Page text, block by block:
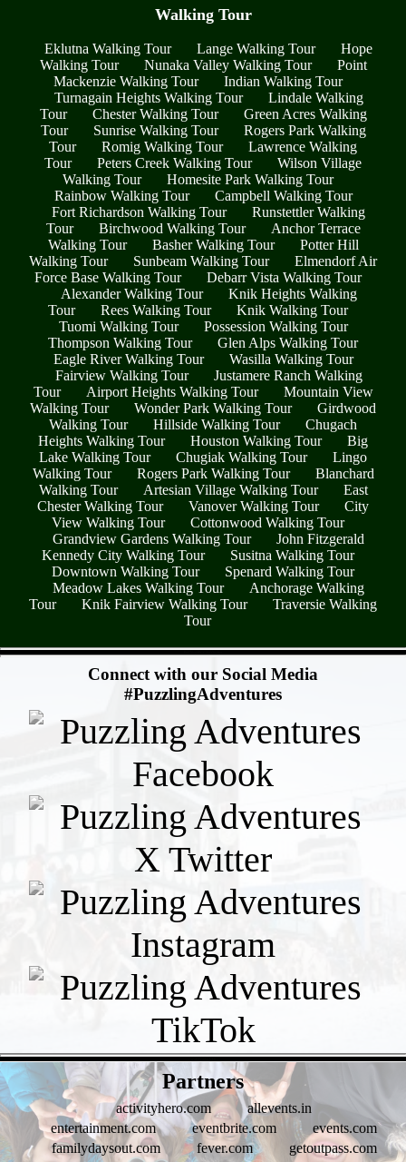
Walking Tour
Eklutna Walking Tour Lange Walking Tour
Hope
Walking Tour
Nunaka Valley Walking Tour
Point
Mackenzie Walking Tour
Indian Walking Tour
Turnagain Heights Walking Tour
Lindale Walking
Tour
Chester Walking Tour
Green Acres Walking
Tour
Sunrise Walking Tour
Rogers Park Walking
Tour
Romig Walking Tour
Lawrence Walking
Tour
Peters Creek Walking Tour
Wilson Village
Walking Tour
Homesite Park Walking Tour
Rainbow Walking Tour
Campbell Walking Tour
Fort Richardson Walking Tour
Runstettler Walking
Tour
Birchwood Walking Tour
Anchor Terrace
Walking Tour
Basher Walking Tour
Potter Hill
Walking Tour
Sunbeam Walking Tour
Elmendorf Air
Force Base Walking Tour
Debarr Vista Walking Tour
Alexander Walking Tour
Knik Heights Walking
Tour
Rees Walking Tour
Knik Walking Tour
Tuomi Walking Tour
Possession Walking Tour
Thompson Walking Tour
Glen Alps Walking Tour
Eagle River Walking Tour
Wasilla Walking Tour
Fairview Walking Tour
Justamere Ranch Walking
Tour
Airport Heights Walking Tour
Mountain View
Walking Tour
Wonder Park Walking Tour
Girdwood
Walking Tour
Hillside Walking Tour
Chugach
Heights Walking Tour
Houston Walking Tour
Big
Lake Walking Tour
Chugiak Walking Tour
Lingo
Walking Tour
Rogers Park Walking Tour
Blanchard
Walking Tour
Artesian Village Walking Tour
East
Chester Walking Tour
Vanover Walking Tour
City
View Walking Tour
Cottonwood Walking Tour
Grandview Gardens Walking Tour
John Fitzgerald
Kennedy City Walking Tour
Susitna Walking Tour
Downtown Walking Tour
Spenard Walking Tour
Meadow Lakes Walking Tour
Anchorage Walking
Tour
Knik Fairview Walking Tour
Traversie Walking
Tour
Connect with our Social Media
#PuzzlingAdventures
Partners
activityhero.com
allevents.in
entertainment.com
eventbrite.com
events.com
familydaysout.com
fever.com
getoutpass.com